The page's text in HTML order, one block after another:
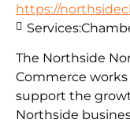
https://
The Northside
Commerce
support the
Northside
Services: